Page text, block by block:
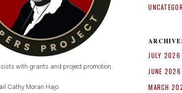
with grants and project promotion.
Cathy Moran Hajo
JULY 2026
JUNE 2026
MARCH